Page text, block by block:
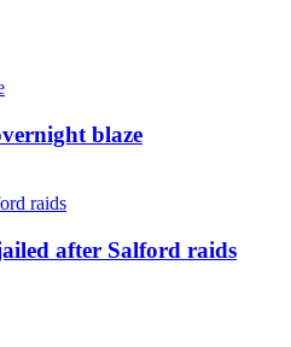
blaze
after Salford raids